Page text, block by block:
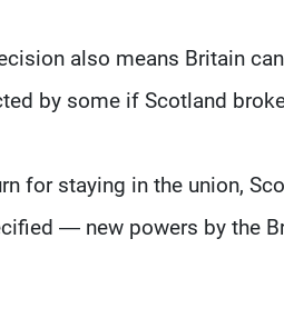
also means Britain
by some if Scotland
for staying in the union,
— new powers by the